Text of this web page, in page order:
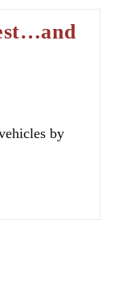
by